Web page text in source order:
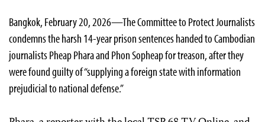
Bangkok, February 20, 2026—The Committee to Protect Journalists
condemns the harsh 14-year prison sentences handed to Cambodian
journalists Pheap Phara and Phon Sopheap for treason, after they
were found guilty of “supplying a foreign state with information
prejudicial to national defense.”